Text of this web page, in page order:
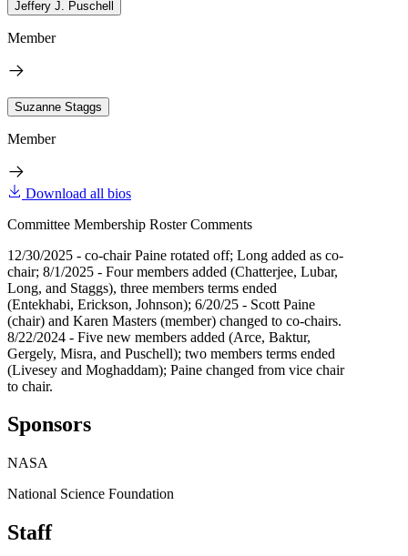
Jeffery J. Puschell
Member
Suzanne Staggs
Member
Download all bios
Committee Membership Roster Comments
12/30/2025 - co-chair Paine rotated off; Long added as co-
chair; 8/1/2025 - Four members added (Chatterjee, Lubar,
Long, and Staggs), three members terms ended
(Entekhabi, Erickson, Johnson); 6/20/25 - Scott Paine
(chair) and Karen Masters (member) changed to co-chairs.
8/22/2024 - Five new members added (Arce, Baktur,
Gergely, Misra, and Puschell); two members terms ended
(Livesey and Moghaddam); Paine changed from vice chair
to chair.
Sponsors
NASA
National Science Foundation
Staff